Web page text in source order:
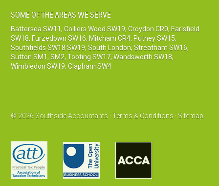
SOME OF THE AREAS WE SERVE
Battersea SW11,Colliers Wood SW19,Croydon CR0, Earlsfield
SW18, Furzedown SW16, Mitcham CR4, Putney SW15,
Southfields SW18 SW19,South London,Streatham SW16,
Sutton SM1, SM2,Tooting SW17,Wandsworth SW18,
Wimbledon SW19,Clapham SW4
© 2026 Southside Accountants ·Terms & Conditions · Sitemap